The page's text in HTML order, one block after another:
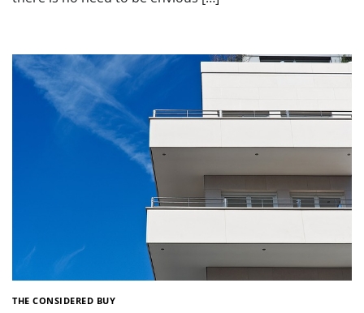
THE CONSIDERED BUY